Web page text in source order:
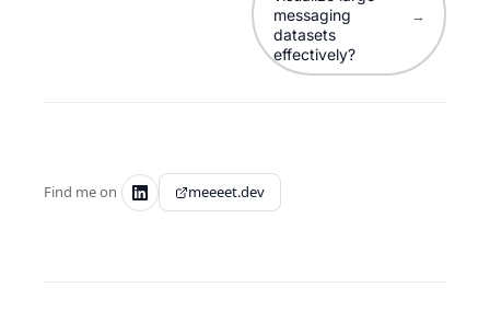
messaging
datasets
effectively?
→
Find me on meeeet.dev